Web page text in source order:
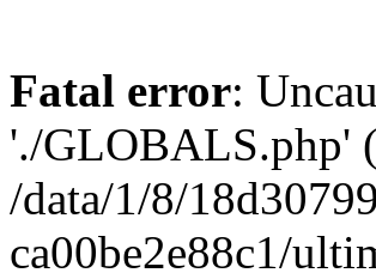
Fatal error:
'./GLOBALS.php'
/data/1/8/
ca00be2e88c1/